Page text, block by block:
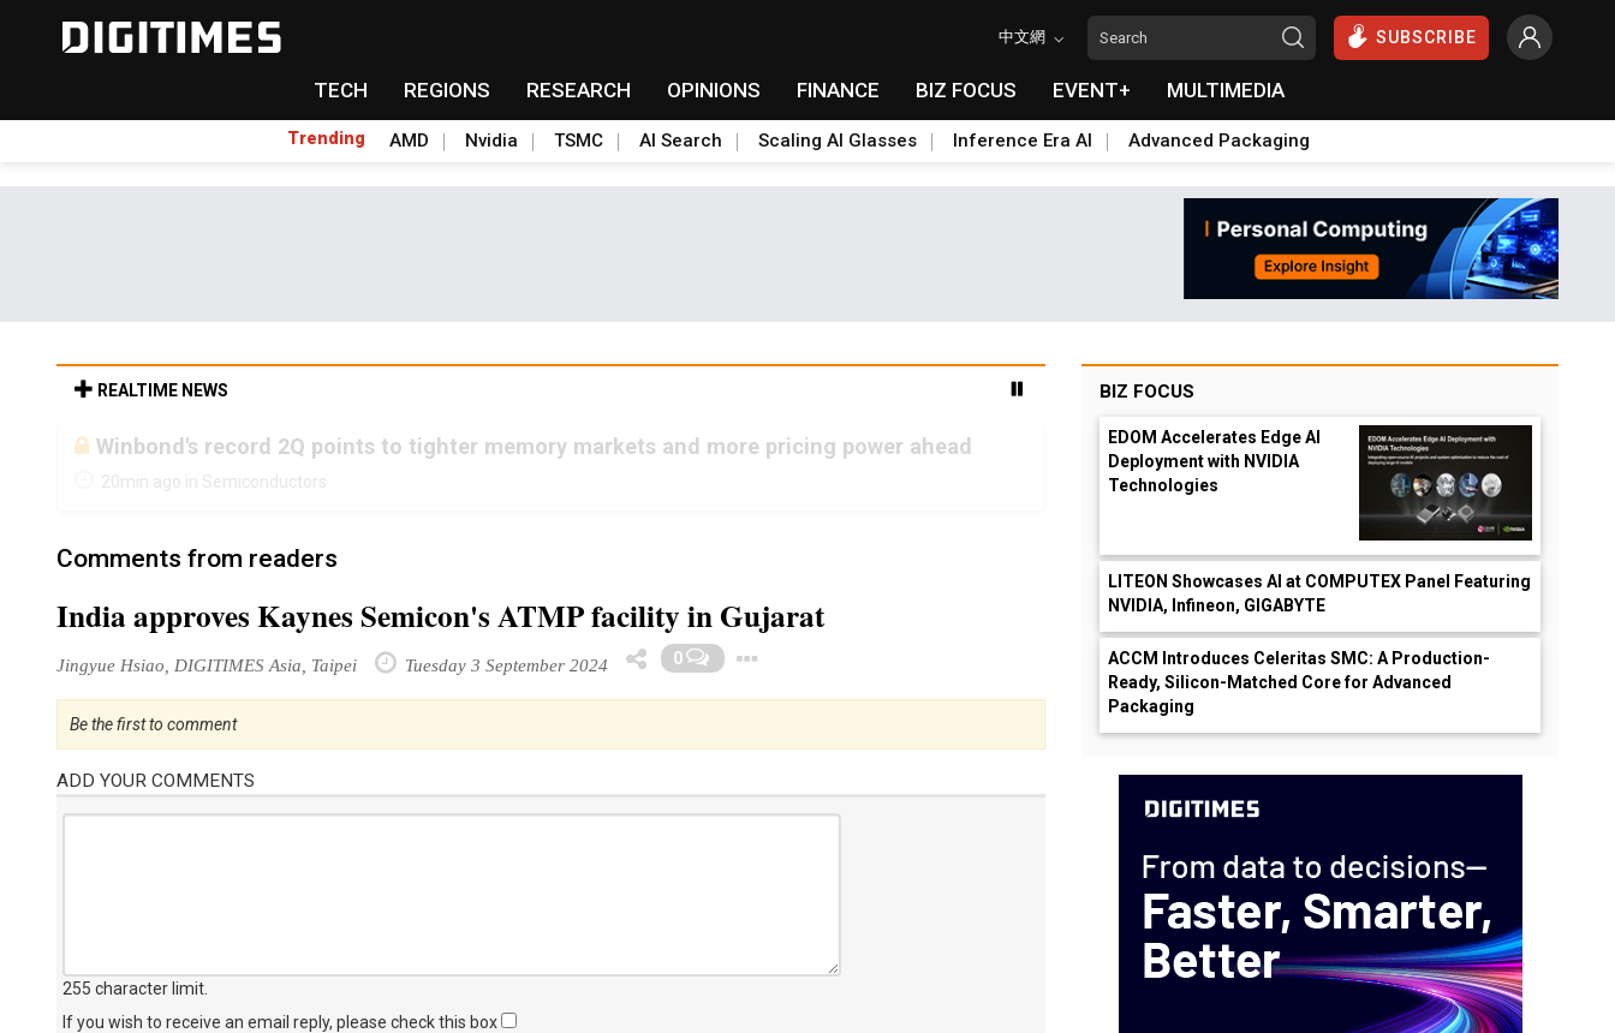
中文網 SUBSCRIBE
TECH REGIONS RESEARCH OPINIONS FINANCE BIZ FOCUS EVENT+ MULTIMEDIA
Trending AMD Nvidia TSMC AI Search Scaling AI Glasses Inference Era AI Advanced Packaging
REALTIME NEWS
Winbond's record 2Q points to tighter memory markets and more pricing power ahead
20min ago in Semiconductors
Comments from readers
India approves Kaynes Semicon's ATMP facility in Gujarat
Jingyue Hsiao, DIGITIMES Asia, Taipei Tuesday 3 September 2024 0
Be the first to comment
ADD YOUR COMMENTS
255 character limit
If you wish to receive an email reply, please check this box
BIZ FOCUS
EDOM Accelerates Edge AI
Deployment with NVIDIA
Technologies
LITEON Showcases AI at COMPUTEX Panel Featuring
NVIDIA, Infineon, GIGABYTE
ACCM Introduces Celeritas SMC: A Production-
Ready, Silicon-Matched Core for Advanced
Packaging